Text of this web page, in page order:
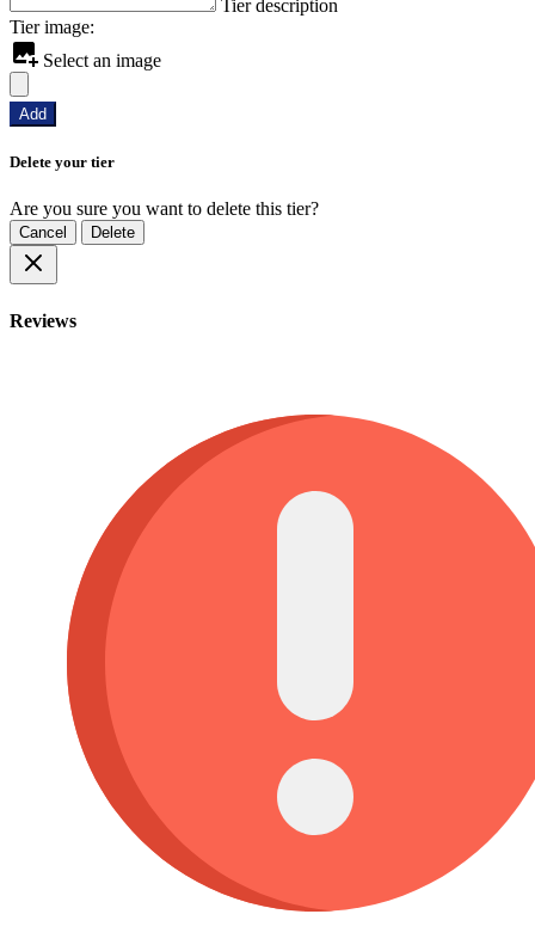
Tier description
Tier image:
Select an image
Add
Delete your tier
Are you sure you want to delete this tier?
Cancel Delete
Reviews